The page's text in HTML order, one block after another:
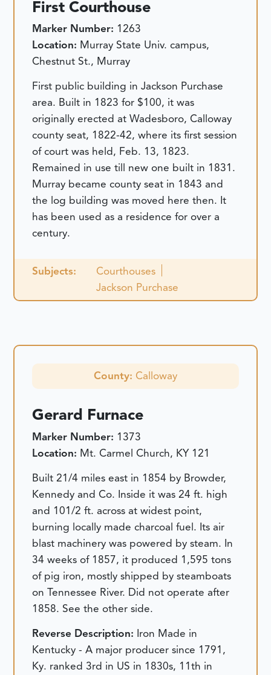
First Courthouse
Marker Number: 1263
Location: Murray State Univ. campus,
Chestnut St., Murray
First public building in Jackson Purchase
area. Built in 1823 for $100, it was
originally erected at Wadesboro, Calloway
county seat, 1822-42, where its first session
of court was held, Feb. 13, 1823.
Remained in use till new one built in 1831.
Murray became county seat in 1843 and
the log building was moved here then. It
has been used as a residence for over a
century.
Subjects:
Courthouses
Jackson Purchase
County: Calloway
Gerard Furnace
Marker Number: 1373
Location: Mt. Carmel Church, KY 121
Built 21/4 miles east in 1854 by Browder,
Kennedy and Co. Inside it was 24 ft. high
and 101/2 ft. across at widest point,
burning locally made charcoal fuel. Its air
blast machinery was powered by steam. In
34 weeks of 1857, it produced 1,595 tons
of pig iron, mostly shipped by steamboats
on Tennessee River. Did not operate after
1858. See the other side.
Reverse Description: Iron Made in
Kentucky - A major producer since 1791,
Ky. ranked 3rd in US in 1830s, 11th in